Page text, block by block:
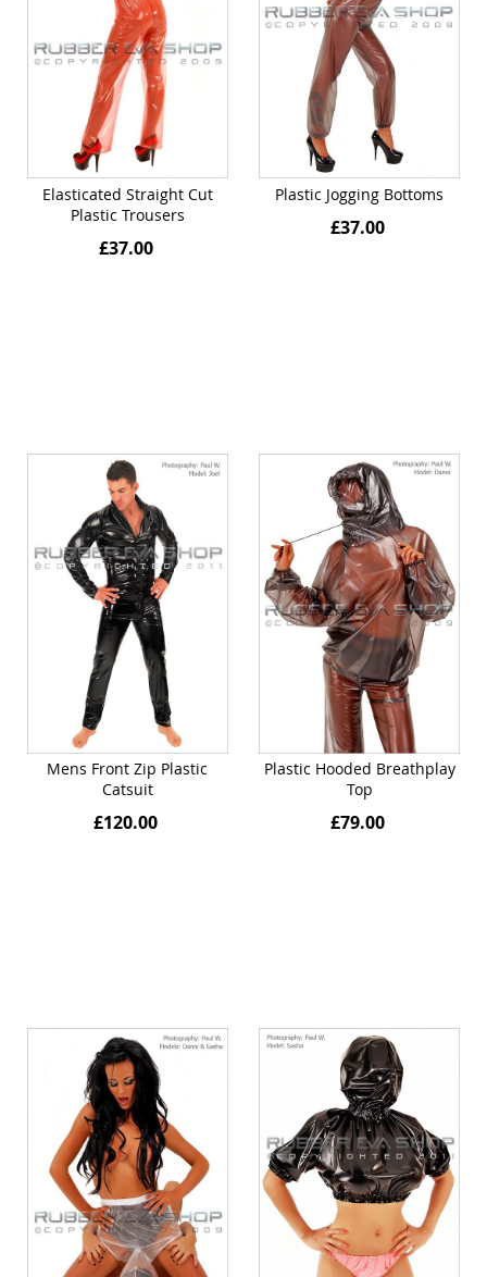
Elasticated Straight Cut
Plastic Trousers
£37.00
Plastic Jogging Bottoms
£37.00
Mens Front Zip Plastic
Catsuit
£120.00
Plastic Hooded Breathplay
Top
£79.00